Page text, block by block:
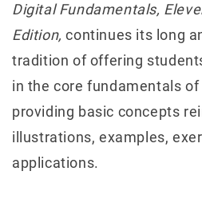
Digital Fundamentals,
Edition,continues its long
tradition of offering
in the core fundamentals
providing basic concepts
illustrations, examples,
applications.